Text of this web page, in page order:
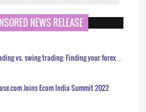
NEWS RELEASE
vs. swing trading: Finding your forex…
Joins Ecom India Summit 2022